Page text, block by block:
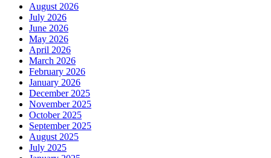
August 2026
July 2026
June 2026
May 2026
April 2026
March 2026
February 2026
January 2026
December 2025
November 2025
October 2025
September 2025
August 2025
July 2025